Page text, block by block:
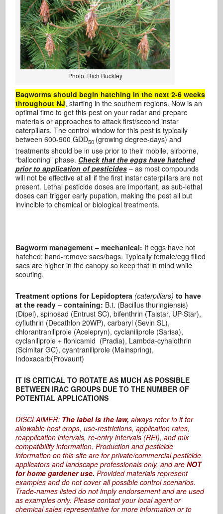
Photo: Rich Buckley
Bagworms should begin hatching in the next 2-6 weeks
throughout NJ, starting in the southern regions. Now is an
optimal time to get this pest on your radar and prepare
materials or approaches to attack first/second instar
caterpillars. The control window for this pest is typically
between 600-900 GDD50 (growing degree-days) and
treatments should be in use prior to their mobile, airborne,
“ballooning” phase. Check that the eggs have hatched
prior to application of pesticides – as most compounds
will not be effective at all if the first instar caterpillars are not
present. Lethal pesticide doses are important, as sub-lethal
doses can trigger early pupation, making the pest all but
invincible to chemical or biological treatments.
Bagworm management – mechanical: If eggs have not
hatched: hand-remove sacs/bags. Typically female/egg filled
sacs are higher in the canopy so keep that in mind while
scouting.
Treatment options for Lepidoptera (caterpillars) to have
at the ready – containing: B.t. (Bacillus thuringiensis)
(Dipel), spinosad (Entrust SC), bifenthrin (Talstar, UP-Star),
cyfluthrin (Decathlon 20WP), carbaryl (Sevin SL),
chlorantraniliprole (Acelepryn), cyclaniliprole (Sarisa),
cyclaniliprole + flonicamid (Pradia), Lambda-cyhalothrin
(Scimitar GC), cyantraniliprole (Mainspring),
Indoxacarb(Provaunt)
IT IS CRITICAL TO ROTATE AS MUCH AS POSSIBLE
BETWEEN IRAC GROUPS DUE TO THE NUMBER OF
POTENTIAL APPLICATIONS
DISCLAIMER: The label is the law,always refer to it for
allowable host crops, use-restrictions, application rates,
reapplication intervals, re-entry intervals (REI), and mix
compatibility information. Production and pesticide
information on this site are for private/commercial pesticide
applicators and landscape professionals only, and areNOT
for home gardener use.Provided materials represent
examples and do not cover all possible control scenarios.
Trade-names listed do not imply endorsement and are used
as examples only. Please contact your local agent or
chemical sales representative for more information or to